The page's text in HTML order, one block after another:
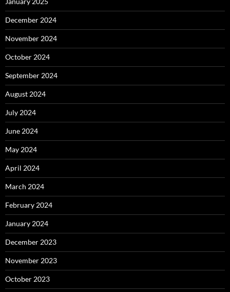
December 2024
November 2024
October 2024
September 2024
August 2024
July 2024
June 2024
May 2024
April 2024
March 2024
February 2024
January 2024
December 2023
November 2023
October 2023